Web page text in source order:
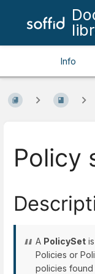
Info
Policy
A PolicySet
Policies or
policies found